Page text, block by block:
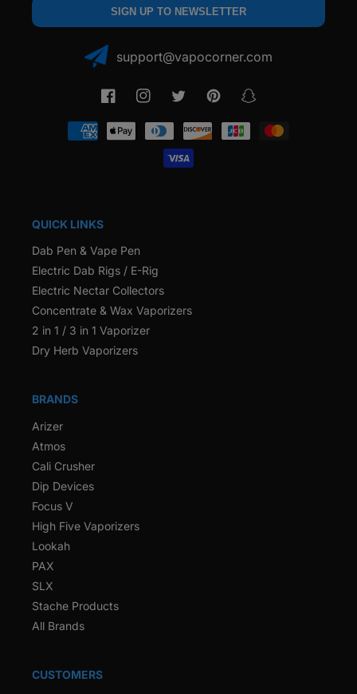
SIGN UP TO NEWSLETTER
support@vapocorner.com
FacebookInstagramTwitter PinterestSnapchat
Payment
methods
QUICK LINKS
Dab Pen & Vape Pen
Electric Dab Rigs / E-Rig
Electric Nectar Collectors
Concentrate & Wax Vaporizers
2 in 1 / 3 in 1 Vaporizer
Dry Herb Vaporizers
BRANDS
Arizer
Atmos
Cali Crusher
Dip Devices
Focus V
High Five Vaporizers
Lookah
PAX
SLX
Stache Products
All Brands
CUSTOMERS